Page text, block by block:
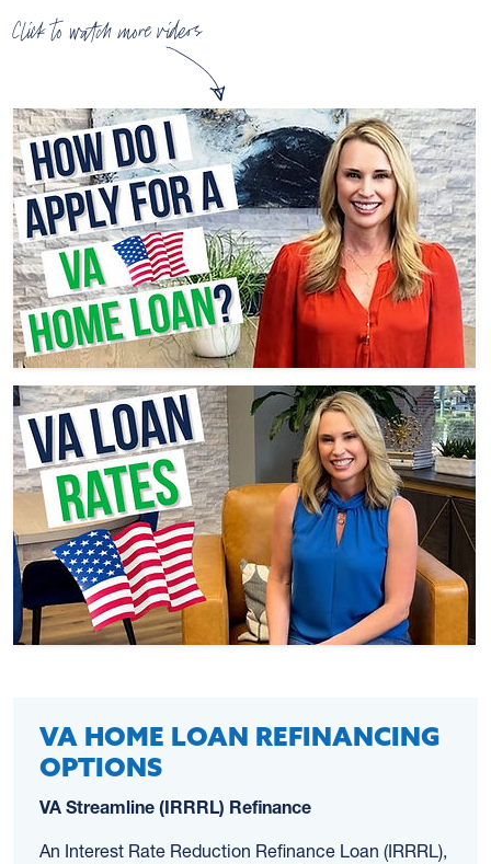
Click to watch more videos
VA HOME LOAN REFINANCING
OPTIONS
VA Streamline (IRRRL) Refinance
An Interest Rate Reduction Refinance Loan (IRRRL),